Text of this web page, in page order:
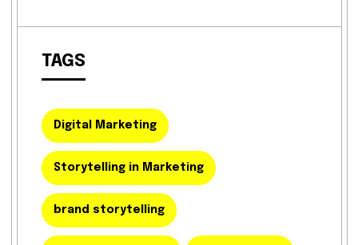
TAGS
Digital Marketing
Storytelling in Marketing
brand storytelling